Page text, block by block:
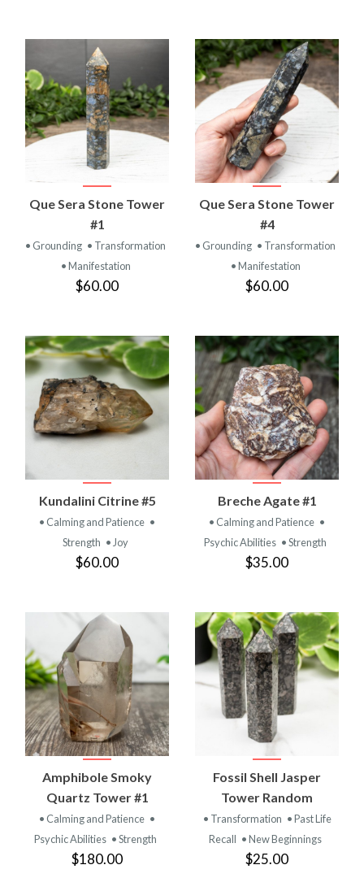
Que Sera Stone Tower
#1
• Grounding • Transformation
• Manifestation
$60.00
Que Sera Stone Tower
#4
• Grounding • Transformation
• Manifestation
$60.00
Kundalini Citrine #5
• Calming and Patience •
Strength • Joy
$60.00
Breche Agate #1
• Calming and Patience •
Psychic Abilities • Strength
$35.00
Amphibole Smoky
Quartz Tower #1
• Calming and Patience •
Psychic Abilities • Strength
$180.00
Fossil Shell Jasper
Tower Random
• Transformation • Past Life
Recall • New Beginnings
$25.00